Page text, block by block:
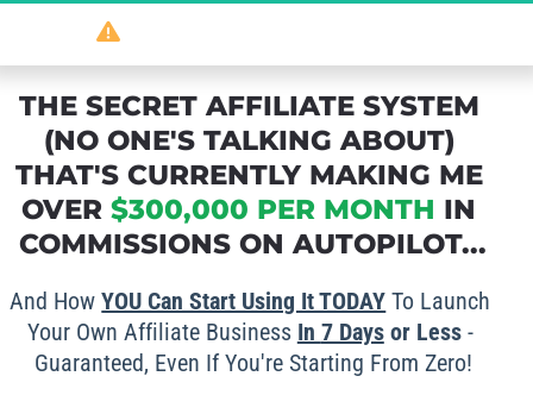
THE SECRET AFFILIATE SYSTEM
(NO ONE'S TALKING ABOUT)
THAT'S CURRENTLY MAKING ME
OVER $300,000 PER MONTH IN
COMMISSIONS ON AUTOPILOT...
And How YOU Can Start Using It TODAY To Launch
Your Own Affiliate Business In 7 Days or Less -
Guaranteed, Even If You're Starting From Zero!